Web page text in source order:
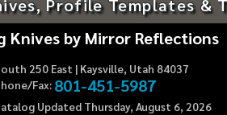
Knives by Mirror Reflections
250 East | Kaysville, Utah 84037
Fax: 801-451-5987
Updated Thursday, August 6, 2026